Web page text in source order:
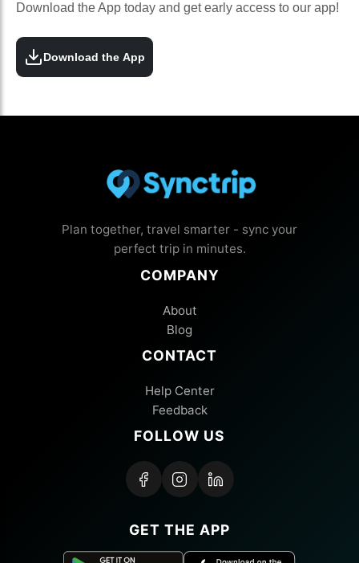
Download the App today and get early access to our app!
Download the App
Plan together, travel smarter - sync your
perfect trip in minutes.
COMPANY
About
Blog
CONTACT
Help Center
Feedback
FOLLOW US
GET THE APP